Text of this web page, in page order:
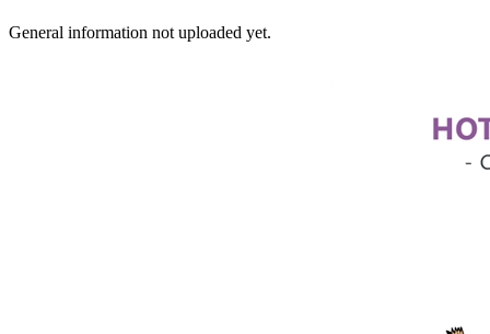
General information not uploaded yet.